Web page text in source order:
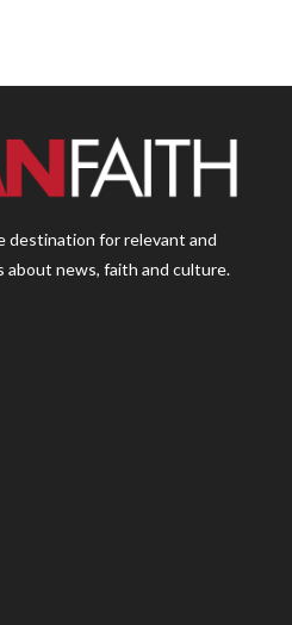
destination for relevant and
about news, faith and culture.